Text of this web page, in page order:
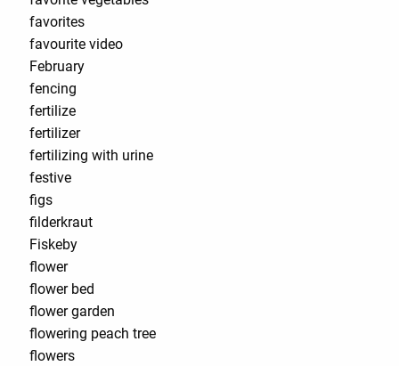
favorites
favourite video
February
fencing
fertilize
fertilizer
fertilizing with urine
festive
figs
filderkraut
Fiskeby
flower
flower bed
flower garden
flowering peach tree
flowers